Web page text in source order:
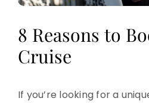
8 Reasons to
Cruise
If you’re looking for a